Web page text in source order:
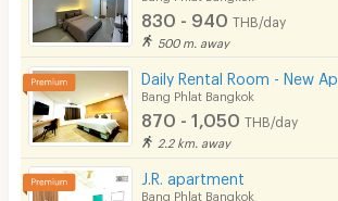
830 - 940 THB/day
500 m. away
Bang Phlat Bangkok
870 - 1,050 THB/day
2.2 km. away
J.R. apartment
Bang Phlat Bangkok